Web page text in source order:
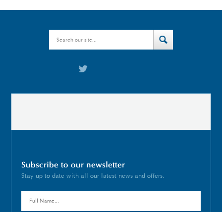
Subscribe to our newsletter
Stay up to date with all our latest news and offers.